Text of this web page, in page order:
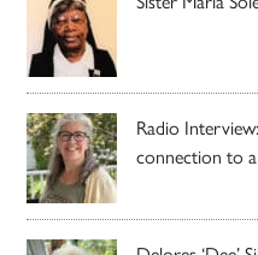
Radio
connection to